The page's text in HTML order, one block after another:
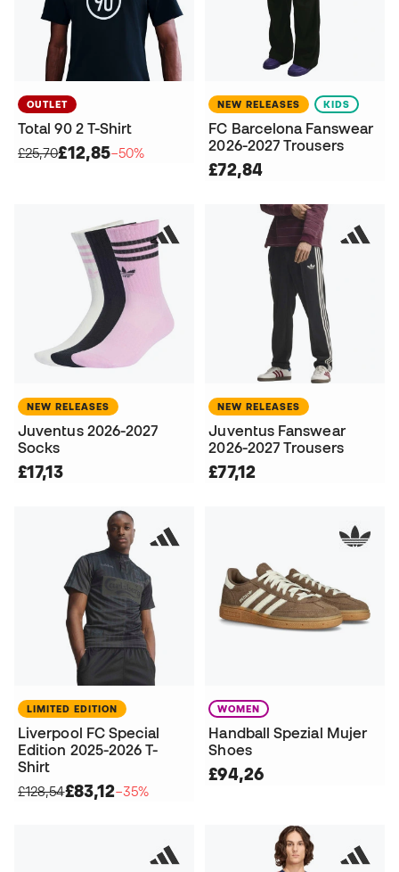
OUTLET
Total 90 2 T-Shirt
£25,70£12,85−50%
NEW RELEASES KIDS
FC Barcelona Fanswear
2026-2027 Trousers
£72,84
NEW RELEASES
Juventus 2026-2027
Socks
£17,13
NEW RELEASES
Juventus Fanswear
2026-2027 Trousers
£77,12
LIMITED EDITION
Liverpool FC Special
Edition 2025-2026 T-
Shirt
£128,54£83,12−35%
WOMEN
Handball Spezial Mujer
Shoes
£94,26